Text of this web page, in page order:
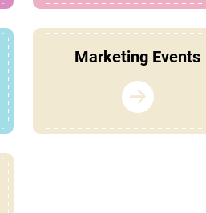
Marketing Events